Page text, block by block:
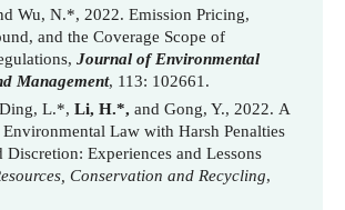
Wu, N.*, 2022. Emission Pricing,
and the Coverage Scope of
Journal of Environmental
Management, 113: 102661.
L.*, Li, H.*, and Gong, Y., 2022. A
Law with Harsh Penalties
Discretion: Experiences and Lessons
Conservation and Recycling,